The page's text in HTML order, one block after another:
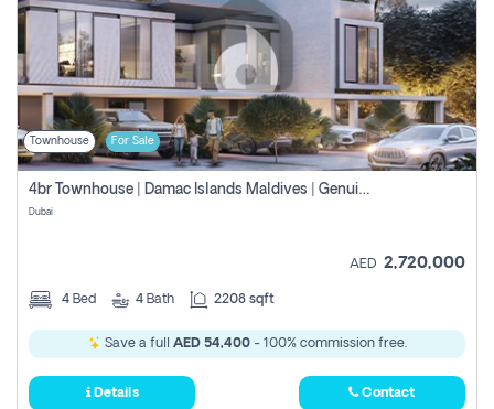
Townhouse For Sale
4br Townhouse | Damac Islands Maldives | Genuine Resale | Payment Plan
Dubai
AED 2,720,000
4 Bed 4 Bath 2208 sqft
Save a full AED 54,400- 100% commission free.
Details Contact